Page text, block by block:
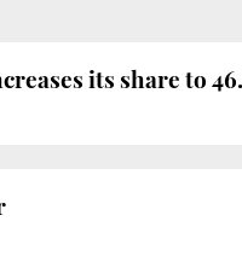
its share to